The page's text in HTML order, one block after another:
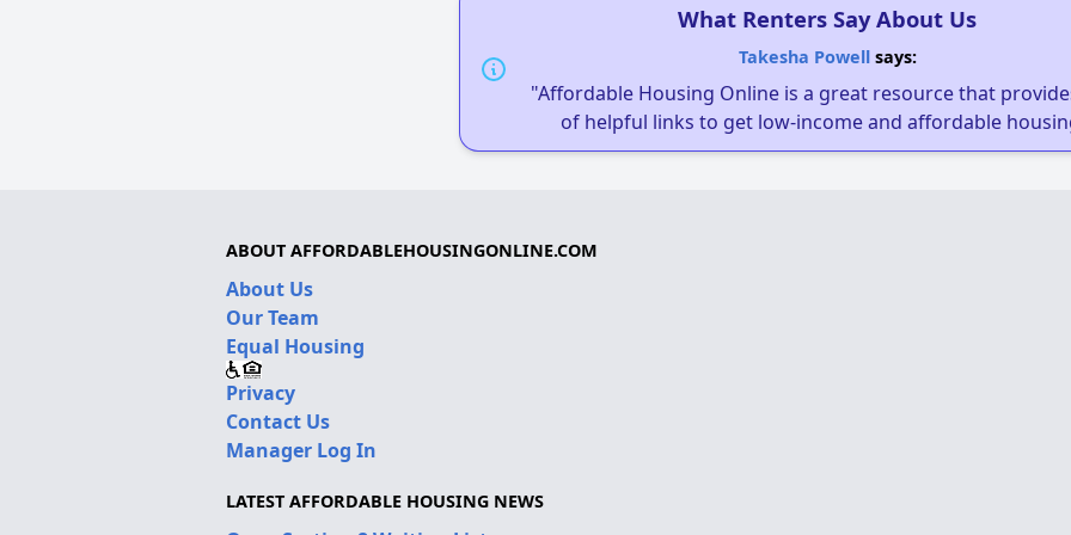
What Renters Say About Us
Takesha Powellsays:
"Affordable Housing Online is a great resource that
of helpful links to get low-income and affordable
ABOUT AFFORDABLEHOUSINGONLINE.COM
About Us
Our Team
Equal Housing
Privacy
Contact Us
Manager Log In
LATEST AFFORDABLE HOUSING NEWS